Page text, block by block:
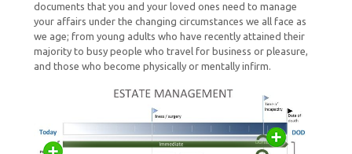
documents that you and your loved ones need to manage
your affairs under the changing circumstances we all face as
we age; from young adults who have recently attained their
majority to busy people who travel for business or pleasure,
and those who become physically or mentally infirm.